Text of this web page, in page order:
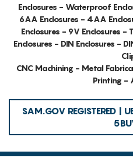
Enclosures - Waterproof
6AA Enclosures - 4AA
Enclosures - 9V Enclosures -
Enclosures - DIN Enclosures -
CNC Machining - Metal
Printing -
SAM.GOV REGISTERED |